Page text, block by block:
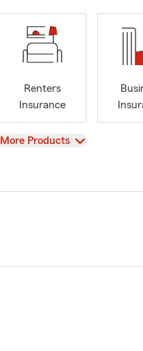
Renters
Insurance
View
More Products